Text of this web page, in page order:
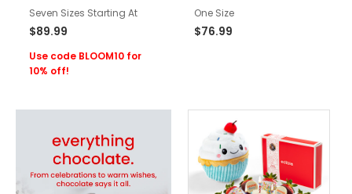
Seven Sizes Starting At
$89.99
Use code BLOOM10 for
10% off!
One Size
$76.99